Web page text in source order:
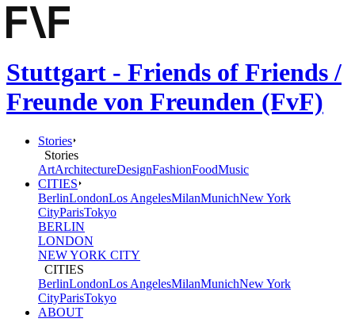
Stuttgart - Friends of Friends /
Freunde von Freunden (FvF)
Stories
Stories
ArtArchitectureDesignFashionFoodMusic
CITIES
BerlinLondonLos AngelesMilanMunichNew York
CityParisTokyo
BERLIN
LONDON
NEW YORK CITY
CITIES
BerlinLondonLos AngelesMilanMunichNew York
CityParisTokyo
ABOUT